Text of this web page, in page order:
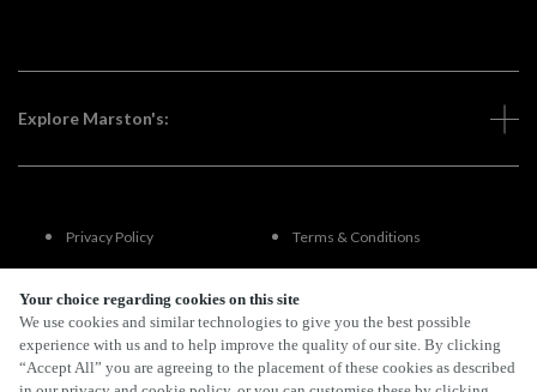
Your choice regarding cookies on this site
We use cookies and similar technologies to give you the best possible
experience with us and to help improve the quality of our site. By clicking
“Accept All” you are agreeing to the placement of these cookies as described
Explore Marston's:
Privacy Policy Terms & Conditions
Terms Of Use
FAQs